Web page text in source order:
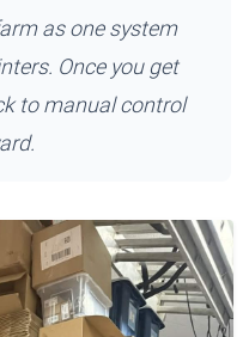
as one system
Once you get
to manual control